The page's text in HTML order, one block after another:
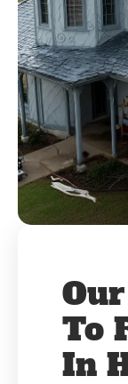
To
In